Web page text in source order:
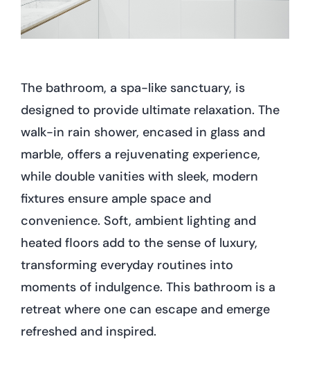
The bathroom, a spa-like sanctuary, is
designed to provide ultimate relaxation. The
walk-in rain shower, encased in glass and
marble, offers a rejuvenating experience,
while double vanities with sleek, modern
fixtures ensure ample space and
convenience. Soft, ambient lighting and
heated floors add to the sense of luxury,
transforming everyday routines into
moments of indulgence. This bathroom is a
retreat where one can escape and emerge
refreshed and inspired.